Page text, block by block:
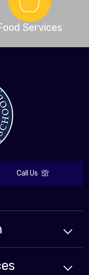
Services
Call Us